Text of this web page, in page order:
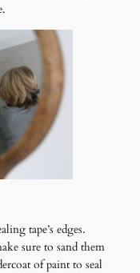
tape’s edges.
sure to sand them
of paint to seal